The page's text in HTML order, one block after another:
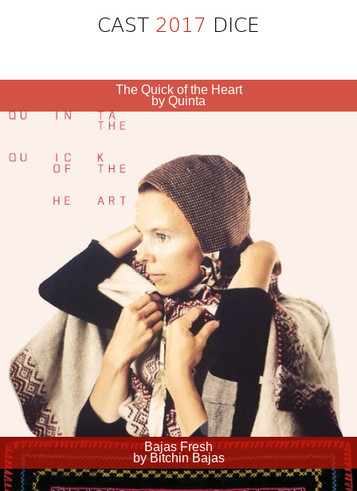
CAST 2017 DICE
The Quick of the Heart
by Quinta
Bajas Fresh
by Bitchin Bajas